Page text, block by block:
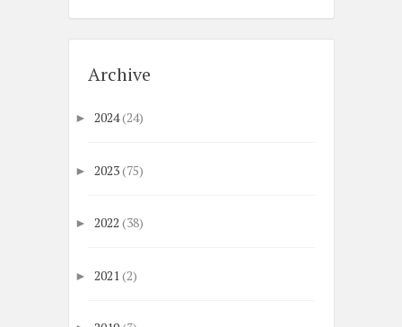
Archive
► 2024(24)
► 2023(75)
► 2022 (38)
► 2021 (2)